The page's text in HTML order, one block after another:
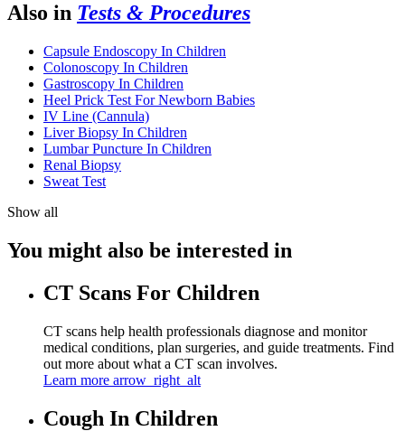
Also in Tests & Procedures
Capsule Endoscopy In Children
Colonoscopy In Children
Gastroscopy In Children
Heel Prick Test For Newborn Babies
IV Line (Cannula)
Liver Biopsy In Children
Lumbar Puncture In Children
Renal Biopsy
Sweat Test
Show all
You might also be interested in
CT Scans For Children
CT scans help health professionals diagnose and monitor
medical conditions, plan surgeries, and guide treatments. Find
out more about what a CT scan involves.
Learn more arrow_right_alt
Cough In Children